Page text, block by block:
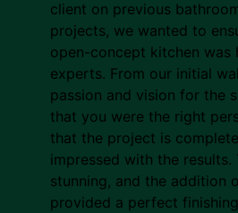
client on previous
projects, we wanted to
open-concept kitchen was
experts. From our initial
passion and vision for the
that you were the right
that the project is
impressed with the
stunning, and the addition
provided a perfect